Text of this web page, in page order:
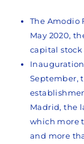
The Amodio
May 2020,
capital stock
Inauguration
September,
Madrid, the
which more
and more